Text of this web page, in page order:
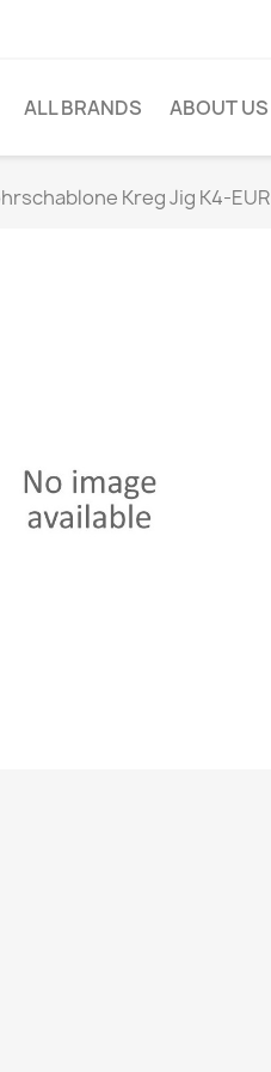
ALL BRANDS ABOUT US
Kreg Jig K4-EUR